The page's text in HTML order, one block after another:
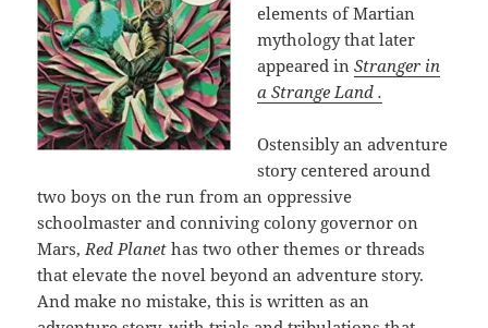
elements of Martian
mythology that later
appeared inStranger in
a Strange Land .
Ostensibly an adventure
story centered around
two boys on the run from an oppressive
schoolmaster and conniving colony governor on
Mars,Red Planet has two other themes or threads
that elevate the novel beyond an adventure story.
And make no mistake, this is written as an